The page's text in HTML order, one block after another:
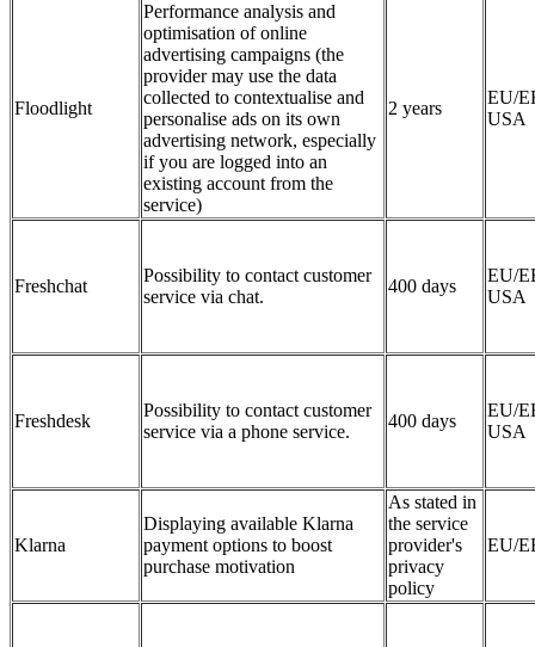
Floodlight
Performance analysis and
optimisation of online
advertising campaigns (the
provider may use the data
collected to contextualise and
personalise ads on its own
advertising network, especially
if you are logged into an
existing account from the
service)
2 years
EU/
USA
Freshchat
Possibility to contact customer
service via chat.
400 days
EU/
USA
Freshdesk
Possibility to contact customer
service via a phone service.
400 days
EU/
USA
Klarna
Displaying available Klarna
payment options to boost
purchase motivation
As stated in
the service
provider's
privacy
policy
EU/